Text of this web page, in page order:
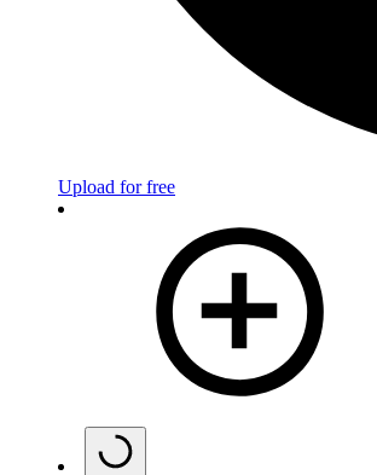
Upload for free